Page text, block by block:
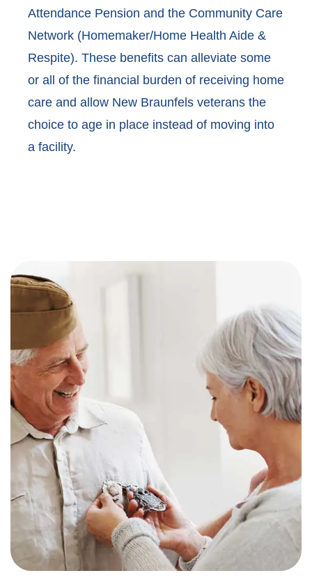
Attendance Pension and the Community Care
Network (Homemaker/Home Health Aide &
Respite). These benefits can alleviate some
or all of the financial burden of receiving home
care and allow New Braunfels veterans the
choice to age in place instead of moving into
a facility.